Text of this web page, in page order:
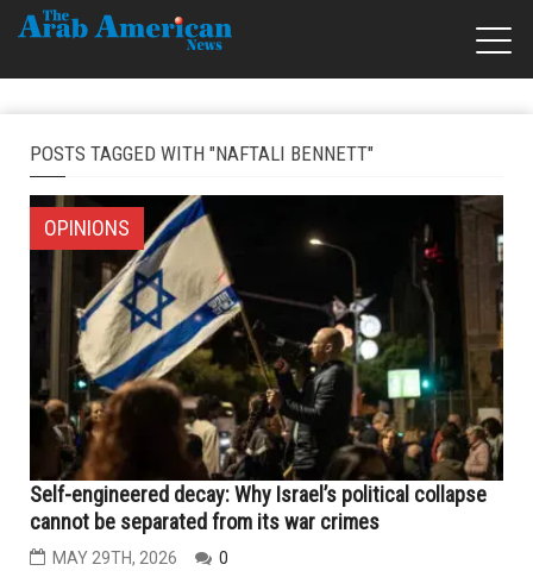
POSTS TAGGED WITH "NAFTALI BENNETT"
OPINIONS
Self-engineered decay: Why Israel’s political collapse
cannot be separated from its war crimes
MAY 29TH, 2026 0